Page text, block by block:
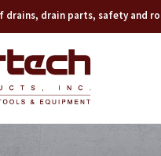
drains, drain parts, safety and